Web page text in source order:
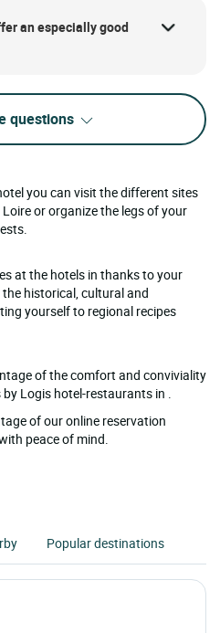
an especially good
questions
you can visit the different sites
or organize the legs of your
at the hotels in thanks to your
historical, cultural and
yourself to regional recipes
of the comfort and conviviality
Logis hotel-restaurants in .
of our online reservation
peace of mind.
Popular destinations